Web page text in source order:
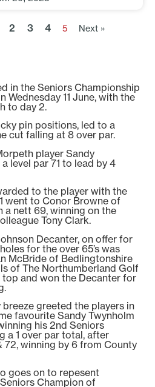
2 3 4 5 Next »
in the Seniors Championship
11 June, with the
to day 2.
pin positions, led to a
cut falling at 8 over par.
player Sandy
level par 71 to lead by 4
to the player with the
went to Conor Browne of
a nett 69, winning on the
Tony Clark.
Decanter, on offer for
for the over 65’s was
McBride of Bedlingtonshire
of The Northumberland Golf
top and won the Decanter for
greeted the players in
favourite Sandy Twynholm
his 2nd Seniors
a 1 over par total, after
72, winning by 6 from County
goes on to repesent
Champion of